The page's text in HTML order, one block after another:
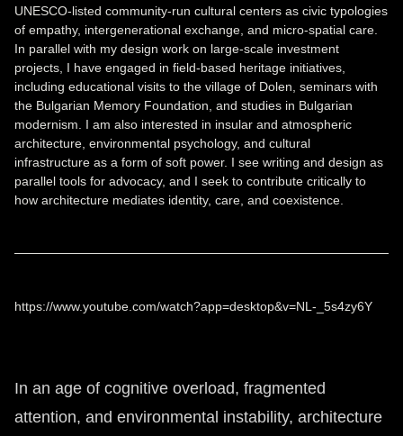
UNESCO-listed community-run cultural centers as civic typologies
of empathy, intergenerational exchange, and micro-spatial care.
In parallel with my design work on large-scale investment
projects, I have engaged in field-based heritage initiatives,
including educational visits to the village of Dolen, seminars with
the Bulgarian Memory Foundation, and studies in Bulgarian
modernism. I am also interested in insular and atmospheric
architecture, environmental psychology, and cultural
infrastructure as a form of soft power. I see writing and design as
parallel tools for advocacy, and I seek to contribute critically to
how architecture mediates identity, care, and coexistence.
https://www.youtube.com/watch?app=desktop&v=NL-_5s4zy6Y
In an age of cognitive overload, fragmented
attention, and environmental instability, architecture